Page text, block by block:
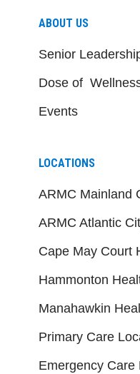
ABOUT US
Senior
Dose of
Events
LOCATIONS
ARMC Mainland
ARMC Atlantic
Cape May Court
Hammonton
Manahawkin
Primary Care
Emergency Care